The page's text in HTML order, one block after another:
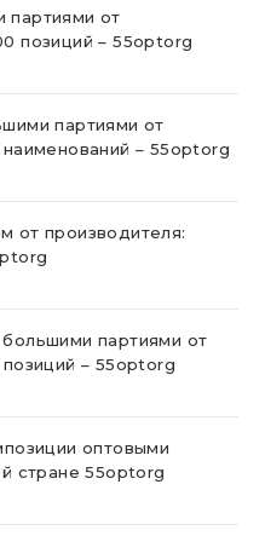
партиями от
позиций – 55optorg
партиями от
– 55optorg
от производителя:
партиями от
– 55optorg
оптовыми
стране 55optorg